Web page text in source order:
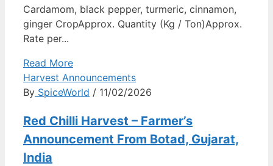
Cardamom, black pepper, turmeric, cinnamon,
ginger CropApprox. Quantity (Kg / Ton)Approx.
Rate per...
Read More
Harvest Announcements
By SpiceWorld / 11/02/2026
Red Chilli Harvest – Farmer’s
Announcement From Botad, Gujarat,
India